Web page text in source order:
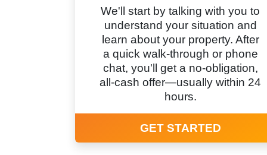
We'll start by talking with you to
understand your situation and
learn about your property. After
a quick walk-through or phone
chat, you'll get a no-obligation,
all-cash offer—usually within 24
hours.
GET STARTED